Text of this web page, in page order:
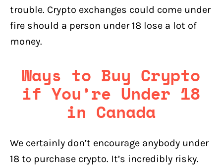
trouble. Crypto exchanges could come under
fire should a person under 18 lose a lot of
money.
Ways to Buy Crypto
if You’re Under 18
in Canada
We certainly don’t encourage anybody under
18 to purchase crypto. It’s incredibly risky.